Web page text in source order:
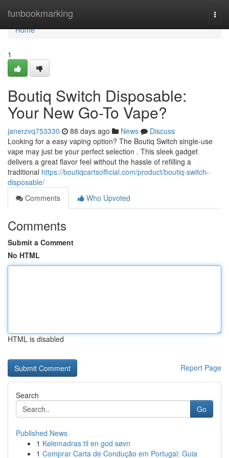
funbookmarking
Home
Home
1
Boutiq Switch Disposable:
Your New Go-To Vape?
janerzvq753330 88 days ago News
Discuss
Looking for a easy vaping option? The Boutiq Switch single-use
vape may just be your perfect selection . This sleek gadget
delivers a great flavor feel without the hassle of refilling a
traditional https://boutiqcartsofficial.com/product/boutiq-switch-
disposable/
Comments
Who Upvoted
Comments
Submit a Comment
No HTML
HTML is disabled
Report Page
Search
Go
Published News
1 Kølemadras til en god søvn
1 Comprar Carta de Condução em Portugal: Guia